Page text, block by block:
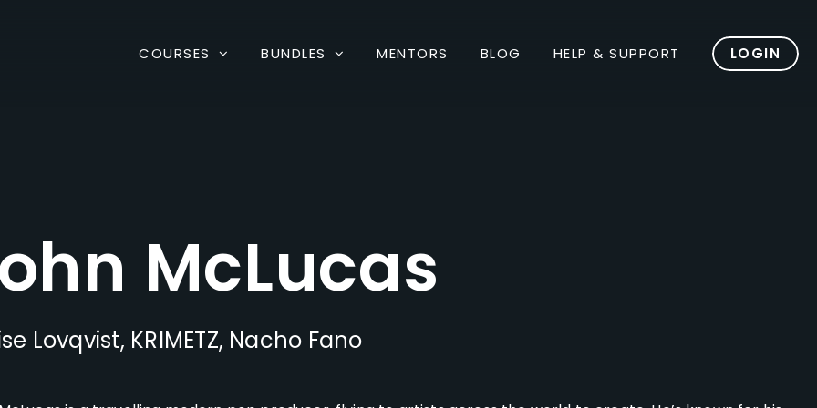
COURSES BUNDLES MENTORS BLOG HELP & SUPPORT LOGIN
McLucas
Lovqvist, KRIMETZ, Nacho Fano